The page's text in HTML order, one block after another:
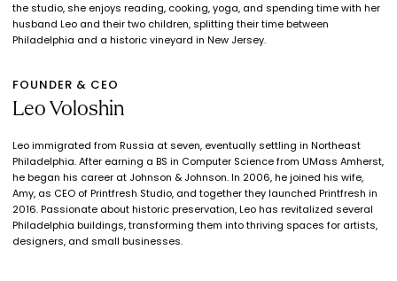
the studio, she enjoys reading, cooking, yoga, and spending time with her
husband Leo and their two children, splitting their time between
Philadelphia and a historic vineyard in New Jersey.
FOUNDER & CEO
Leo Voloshin
Leo immigrated from Russia at seven, eventually settling in Northeast
Philadelphia. After earning a BS in Computer Science from UMass Amherst,
he began his career at Johnson & Johnson. In 2006, he joined his wife,
Amy, as CEO of Printfresh Studio, and together they launched Printfresh in
2016. Passionate about historic preservation, Leo has revitalized several
Philadelphia buildings, transforming them into thriving spaces for artists,
designers, and small businesses.